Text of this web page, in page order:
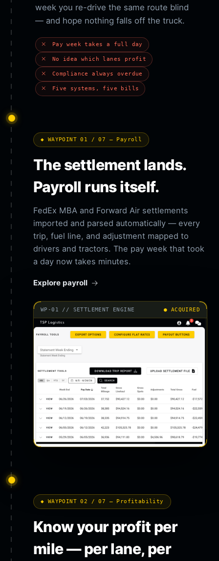
week you re-drive the same route blind
— and hope nothing falls off the truck.
Pay week takes a full day
No idea which lanes profit
Compliance always overdue
Five systems, five bills
◆ WAYPOINT 01 / 07 — Payroll
The settlement lands.
Payroll runs itself.
FedEx MBA and Forward Air settlements
imported and parsed automatically — every
trip, fuel line, and adjustment mapped to
drivers and tractors. The pay week that took
a day now takes minutes.
Explore payroll
WP-01 // SETTLEMENT ENGINE ● ACQUIRED
◆ WAYPOINT 02 / 07 — Profitability
Know your profit per
mile — per lane, per